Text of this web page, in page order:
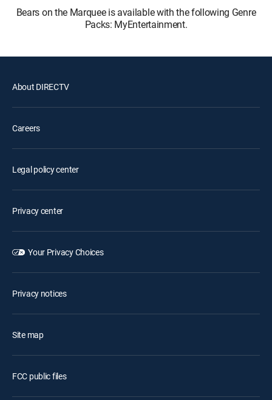
Bears on the Marquee is available with the following Genre
Packs: MyEntertainment.
About DIRECTV
Careers
Legal policy center
Privacy center
Your Privacy Choices
Privacy notices
Site map
FCC public files